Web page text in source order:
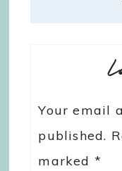
Your email
published.
marked *